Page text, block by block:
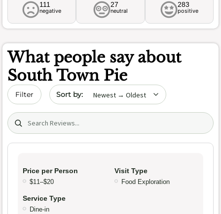
111
negative
27
neutral
283
positive
What people say about
South Town Pie
Filter Sort by date
Search (title/text)
Price per Person
$11–$20
Visit Type
Food Exploration
Service Type
Dine-in